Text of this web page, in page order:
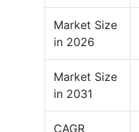
Market Size
in 2026
Market Size
in 2031
CAGR